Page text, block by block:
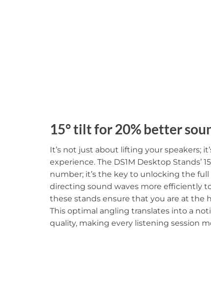
15° tilt for 20% better
It’s not just about lifting your speakers;
experience. The DS1M Desktop Stands’
number; it’s the key to unlocking the
directing sound waves more efficiently
these stands ensure that you are at the
This optimal angling translates into a
quality, making every listening session